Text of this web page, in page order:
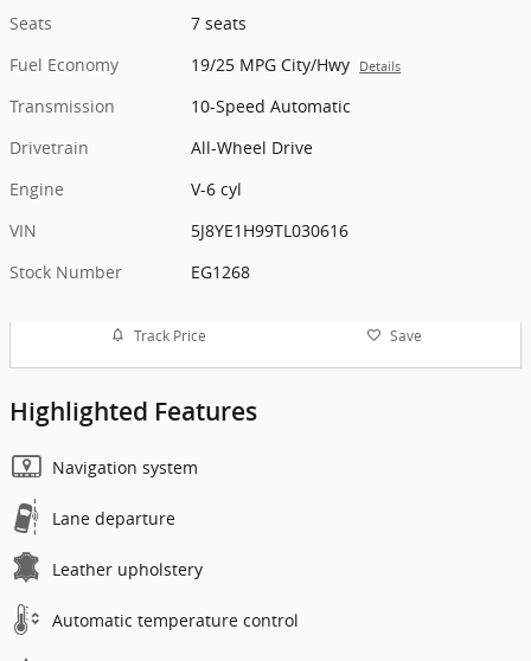
Seats
7 seats
Fuel Economy
19/25 MPG City/Hwy Details
Transmission
10-Speed Automatic
Drivetrain
All-Wheel Drive
Engine
V-6 cyl
VIN
5J8YE1H99TL030616
Stock Number
EG1268
Track Price Save
Highlighted Features
Navigation system
Lane departure
Leather upholstery
Automatic temperature control